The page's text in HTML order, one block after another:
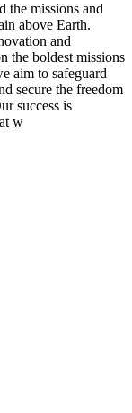
the missions and
above Earth.
and
the boldest missions
aim to safeguard
secure the freedom
success is
w